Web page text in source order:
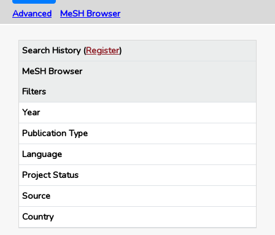
Advanced
MeSH Browser
Search History(Register)
MeSH Browser
Filters
Year
Publication Type
Language
Project Status
Source
Country